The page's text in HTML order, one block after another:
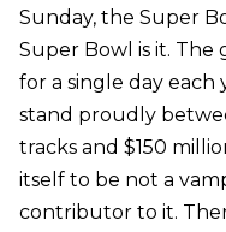
Sunday, the Super
Super Bowl is it. The
for a single day each
stand proudly
tracks and $150
itself to be not a
contributor to it.